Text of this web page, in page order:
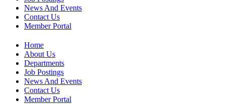
News And Events
Contact Us
Member Portal
Home
About Us
Departments
Job Postings
News And Events
Contact Us
Member Portal